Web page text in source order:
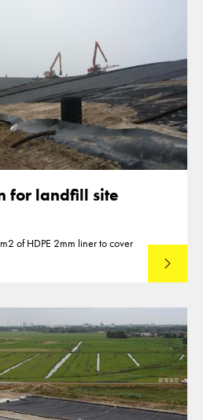
for landfill site
of HDPE 2mm liner to cover
Lees